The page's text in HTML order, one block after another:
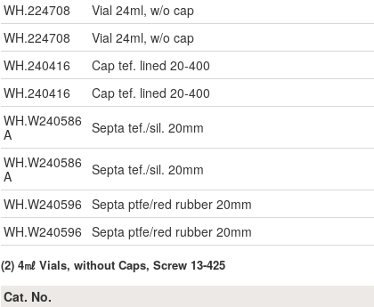
WH.224708
Vial 24ml, w/o cap
WH.224708
Vial 24ml, w/o cap
WH.240416
Cap tef. lined 20-400
WH.240416
Cap tef. lined 20-400
WH.W240586
A
Septa tef./sil. 20mm
WH.W240586
A
Septa tef./sil. 20mm
WH.W240596
Septa ptfe/red rubber 20mm
WH.W240596
Septa ptfe/red rubber 20mm
(2) 4㎖ Vials, without Caps, Screw 13-425
Cat. No.